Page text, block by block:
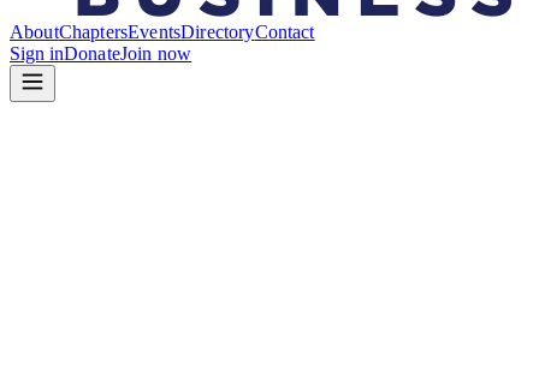
AboutChaptersEventsDirectoryContact
Sign inDonateJoin now